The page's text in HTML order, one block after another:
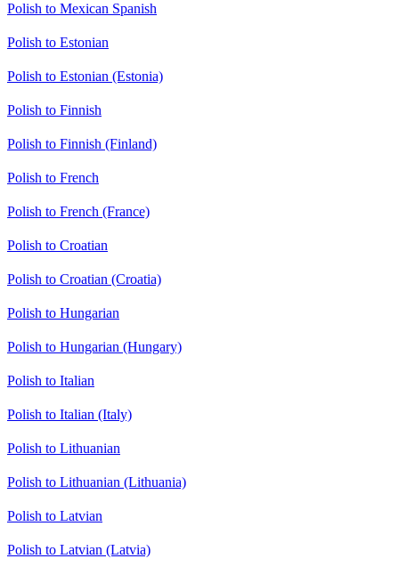
Polish to Mexican Spanish
Polish to Estonian
Polish to Estonian (Estonia)
Polish to Finnish
Polish to Finnish (Finland)
Polish to French
Polish to French (France)
Polish to Croatian
Polish to Croatian (Croatia)
Polish to Hungarian
Polish to Hungarian (Hungary)
Polish to Italian
Polish to Italian (Italy)
Polish to Lithuanian
Polish to Lithuanian (Lithuania)
Polish to Latvian
Polish to Latvian (Latvia)